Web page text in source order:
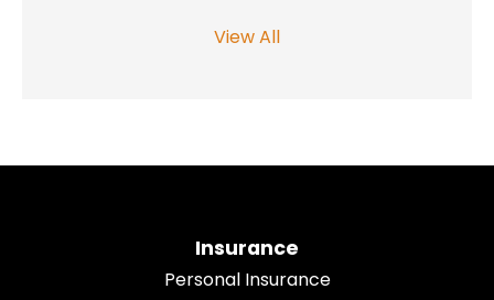
View All
Insurance
Personal Insurance